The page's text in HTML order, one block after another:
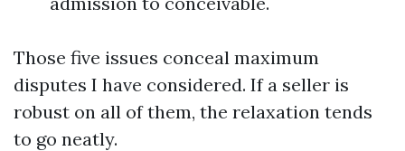
Those five issues conceal maximum
disputes I have considered. If a seller is
robust on all of them, the relaxation tends
to go neatly.